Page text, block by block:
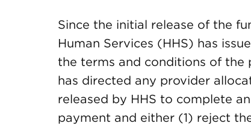
Since the initial release of the
Human Services (HHS) has
the terms and conditions of the
has directed any provider
released by HHS to complete
payment and either (1) reject